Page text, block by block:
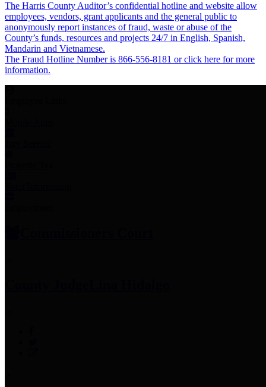
The Harris County Auditor’s confidential hotline and website allow
employees, vendors, grant applicants and the general public to
anonymously report instances of fraud, waste or abuse of the
County’s funds, resources and projects 24/7 in English, Spanish,
Mandarin and Vietnamese.
The Fraud Hotline Number is 866-556-8181 or click here for more
information.